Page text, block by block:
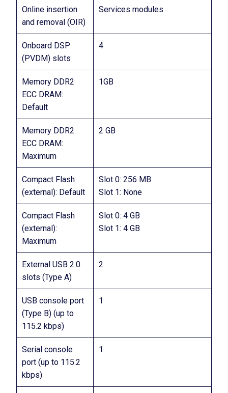
Online insertion
and removal (OIR)
Services modules
Onboard DSP
(PVDM) slots
4
Memory DDR2
ECC DRAM:
Default
1GB
Memory DDR2
ECC DRAM:
Maximum
2 GB
Compact Flash
(external): Default
Slot 0: 256 MB
Slot 1: None
Compact Flash
(external):
Maximum
Slot 0: 4 GB
Slot 1: 4 GB
External USB 2.0
slots (Type A)
2
USB console port
(Type B) (up to
115.2 kbps)
1
Serial console
port (up to 115.2
kbps)
1